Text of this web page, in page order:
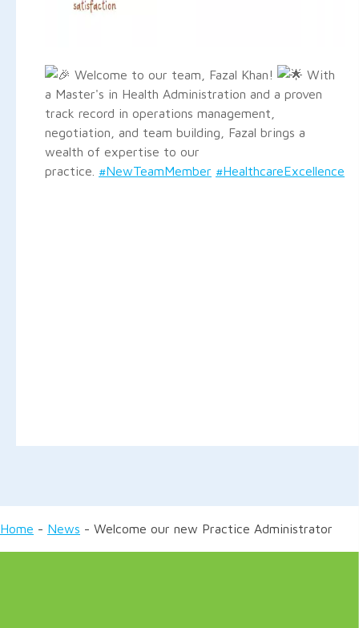
Welcome to our team, Fazal Khan!
With
a Master's in Health Administration and a proven
track record in operations management,
negotiation, and team building, Fazal brings a
wealth of expertise to our
practice. #NewTeamMember #HealthcareExcellence
Home - News - Welcome our new Practice Administrator